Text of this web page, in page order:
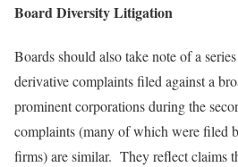
Board Diversity Litigation
Boards should also take note of a
derivative complaints filed against a
prominent corporations during the
complaints (many of which were filed
firms) are similar. They reflect claims